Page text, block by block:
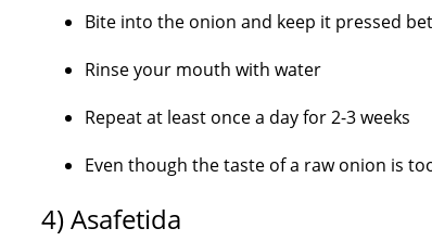
Bite into the onion and keep it pressed
Rinse your mouth with water
Repeat at least once a day for 2-3 weeks
Even though the taste of a raw onion is
4) Asafetida